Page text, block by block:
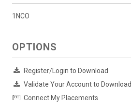
1NCO
OPTIONS
Register/Login to Download
Validate Your Account to Download
Connect My Placements